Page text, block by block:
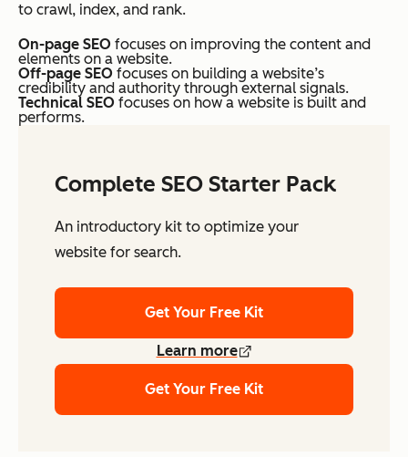
to crawl, index, and rank.
On-page SEO focuses on improving the content and
elements on a website.
Off-page SEO focuses on building a website’s
credibility and authority through external signals.
Technical SEO focuses on how a website is built and
performs.
Complete SEO Starter Pack
An introductory kit to optimize your
website for search.
Get Your Free Kit
Learn more
Get Your Free Kit